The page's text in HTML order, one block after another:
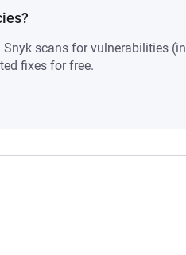
scans for vulnerabilities (in
fixes for free.